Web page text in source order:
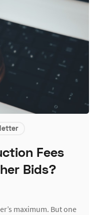
Fees
Bids?
maximum. But one